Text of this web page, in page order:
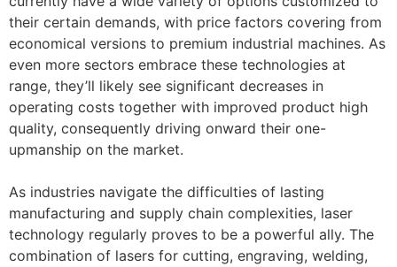
their certain demands, with price factors covering from
economical versions to premium industrial machines. As
even more sectors embrace these technologies at
range, they’ll likely see significant decreases in
operating costs together with improved product high
quality, consequently driving onward their one-
upmanship on the market.
As industries navigate the difficulties of lasting
manufacturing and supply chain complexities, laser
technology regularly proves to be a powerful ally. The
combination of lasers for cutting, engraving, welding,